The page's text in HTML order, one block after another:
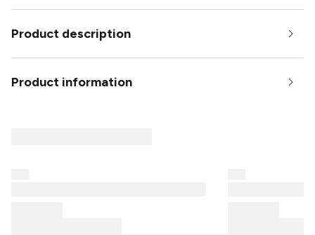
Product description
Product information